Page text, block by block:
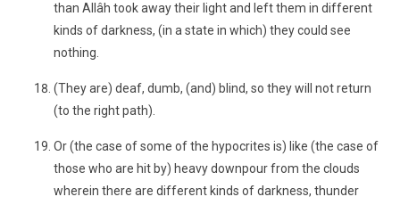
than Allâh took away their light and left them in different
kinds of darkness, (in a state in which) they could see
nothing.
(They are) deaf, dumb, (and) blind, so they will not return
(to the right path).
Or (the case of some of the hypocrites is) like (the case of
those who are hit by) heavy downpour from the clouds
wherein there are different kinds of darkness, thunder